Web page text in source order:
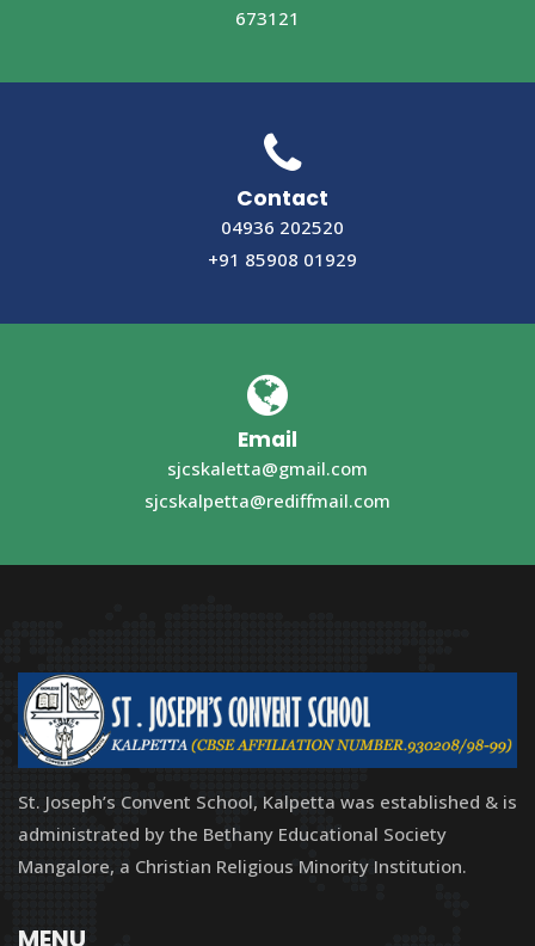
673121
Contact
04936 202520
+91 85908 01929
Email
sjcskaletta@gmail.com
sjcskalpetta@rediffmail.com
St. Joseph’s Convent School, Kalpetta was established & is
administrated by the Bethany Educational Society
Mangalore, a Christian Religious Minority Institution.
MENU